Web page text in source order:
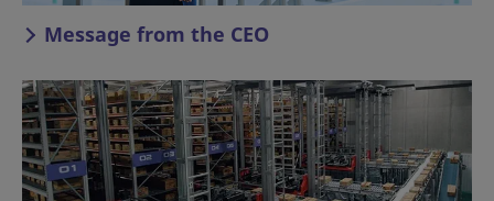
Message from the CEO